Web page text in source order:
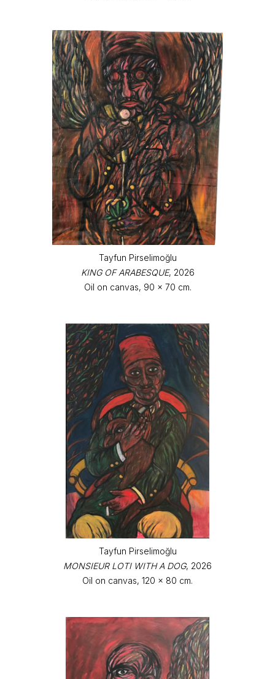
Tayfun Pirselimoğlu
KING OF ARABESQUE, 2026
Oil on canvas, 90 x 70 cm.
Tayfun Pirselimoğlu
MONSIEUR LOTI WITH A DOG, 2026
Oil on canvas, 120 x 80 cm.